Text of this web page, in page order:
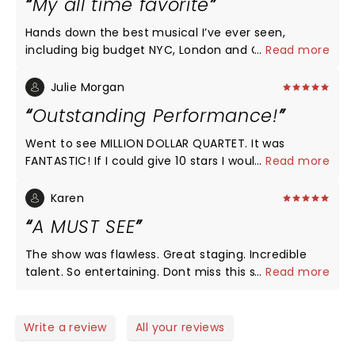
Hands down the best musical I’ve ever seen,
including big budget NYC, London and Chicago
old daughter has been raving about it ever since. I
...Read more
Julie Morgan
Outstanding Performance!
Went to see MILLION DOLLAR QUARTET. It was
FANTASTIC! If I could give 10 stars I would. The
fun. People were dancing throughout. The venue is
house. I would come and enjoy this production
again.
...Read more
Karen
A MUST SEE
The show was flawless. Great staging. Incredible
talent. So entertaining. Dont miss this show.
...Read more
Write a review All your reviews